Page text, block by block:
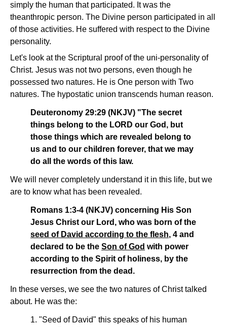
simply the human that participated. It was the
theanthropic person. The Divine person participated in all
of those activities. He suffered with respect to the Divine
personality.
Let's look at the Scriptural proof of the uni-personality of
Christ. Jesus was not two persons, even though he
possessed two natures. He is One person with Two
natures. The hypostatic union transcends human reason.
Deuteronomy 29:29 (NKJV) "The secret
things belong to the LORD our God, but
those things which are revealed belong to
us and to our children forever, that we may
do all the words of this law.
We will never completely understand it in this life, but we
are to know what has been revealed.
Romans 1:3-4 (NKJV) concerning His Son
Jesus Christ our Lord, who was born of the
seed of David according to the flesh, 4 and
declared to be the Son of God with power
according to the Spirit of holiness, by the
resurrection from the dead.
In these verses, we see the two natures of Christ talked
about. He was the:
1. "Seed of David" this speaks of his human